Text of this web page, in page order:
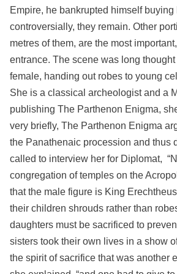
Empire, he bankrupted himself
controversially, they remain. Other
metres of them, are the most
entrance. The scene was long
female, handing out robes to young
She is a classical archeologist and a
publishing The Parthenon Enigma,
very briefly, The Parthenon Enigma
the Panathenaic procession and thus
called to interview her for Diplomat,
congregation of temples on the
that the male figure is King
their children shrouds rather than
daughters must be sacrificed to
sisters took their own lives in a show
the spirit of sacrifice that was another